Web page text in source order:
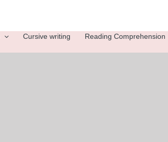
Cursive writing
Reading Comprehension